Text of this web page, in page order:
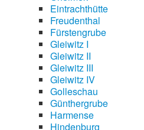
Eintrachthütte
Freudenthal
Fürstengrube
Gleiwitz I
Gleiwitz II
Gleiwitz III
Gleiwitz IV
Golleschau
Günthergrube
Harmense
Hindenburg